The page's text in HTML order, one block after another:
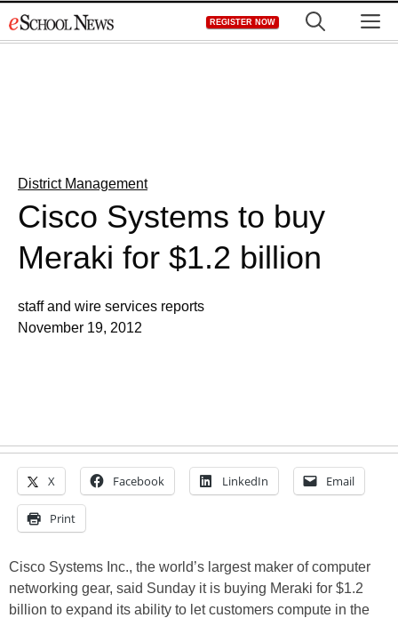
to
REGISTER NOW
District Management
Cisco Systems to buy
Meraki for $1.2 billion
staff and wire services reports
November 19, 2012
X Facebook LinkedIn Email
Print
Cisco Systems Inc., the world’s largest maker of computer
networking gear, said Sunday it is buying Meraki for $1.2
billion to expand its ability to let customers compute in the